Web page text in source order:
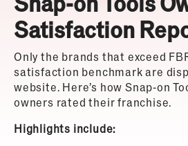
Satisfaction
Only the brands that exceed
satisfaction benchmark are
website. Here’s how Snap-on
owners rated their franchise.
Highlights include: